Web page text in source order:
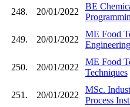
248. 20/01/2022
BE
249. 20/01/2022
ME Food
Engineering
250. 20/01/2022
ME Food
Techniques
251. 20/01/2022
MSc.
Process